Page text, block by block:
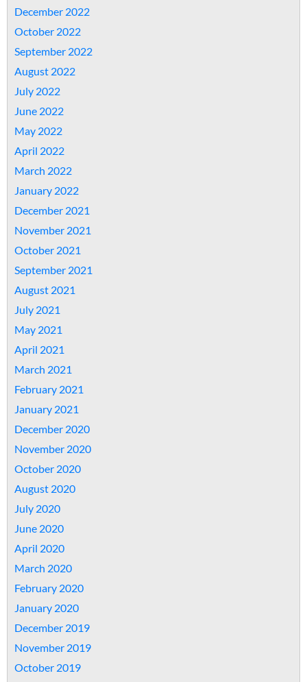
December 2022
October 2022
September 2022
August 2022
July 2022
June 2022
May 2022
April 2022
March 2022
January 2022
December 2021
November 2021
October 2021
September 2021
August 2021
July 2021
May 2021
April 2021
March 2021
February 2021
January 2021
December 2020
November 2020
October 2020
August 2020
July 2020
June 2020
April 2020
March 2020
February 2020
January 2020
December 2019
November 2019
October 2019